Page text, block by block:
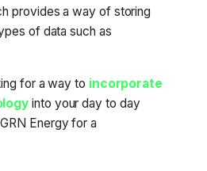
provides a way of storing
of data such as
for a way to incorporate
into your day to day
Energy for a